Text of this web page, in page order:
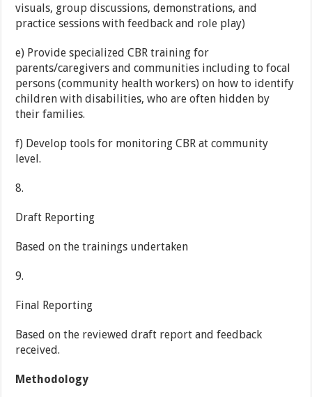
visuals, group discussions, demonstrations, and
practice sessions with feedback and role play)
e) Provide specialized CBR training for
parents/caregivers and communities including to focal
persons (community health workers) on how to identify
children with disabilities, who are often hidden by
their families.
f) Develop tools for monitoring CBR at community
level.
8.
Draft Reporting
Based on the trainings undertaken
9.
Final Reporting
Based on the reviewed draft report and feedback
received.
Methodology